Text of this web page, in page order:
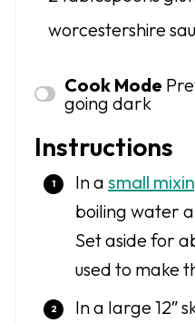
worcestershire
Cook Mode
going dark
Instructions
In a small
boiling water
Set aside for
used to make
In a large 12″